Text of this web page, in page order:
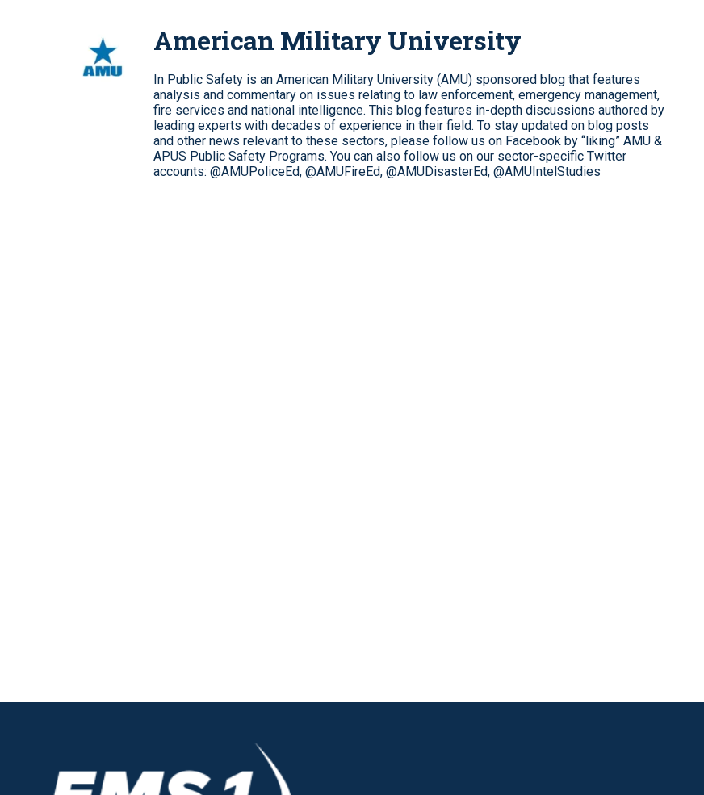
American Military University
In Public Safety is an American Military University (AMU) sponsored blog that features
analysis and commentary on issues relating to law enforcement, emergency management,
fire services and national intelligence. This blog features in-depth discussions authored by
leading experts with decades of experience in their field. To stay updated on blog posts
and other news relevant to these sectors, please follow us on Facebook by “liking” AMU &
APUS Public Safety Programs. You can also follow us on our sector-specific Twitter
accounts: @AMUPoliceEd, @AMUFireEd, @AMUDisasterEd, @AMUIntelStudies